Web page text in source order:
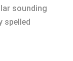
sounding
spelled